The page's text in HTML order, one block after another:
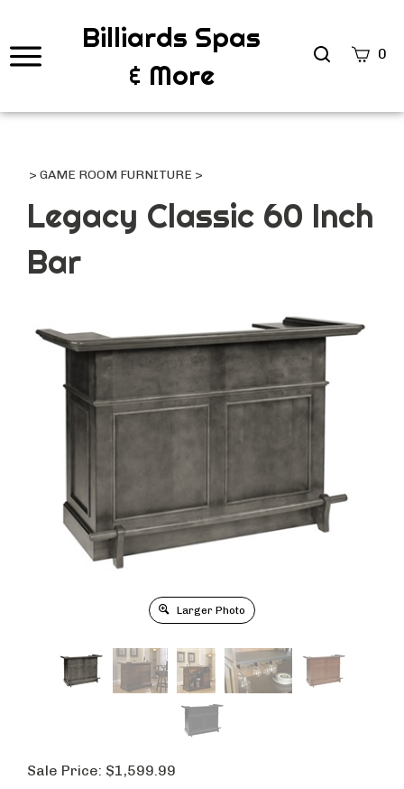
Billiards Spas
& More
Search
0
> GAME ROOM FURNITURE >
Legacy Classic 60 Inch
Bar
Larger Photo
Sale Price: $1,599.99